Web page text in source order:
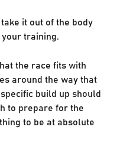
it out of the body
training.
the race fits with
around the way that
specific build up should
to prepare for the
to be at absolute